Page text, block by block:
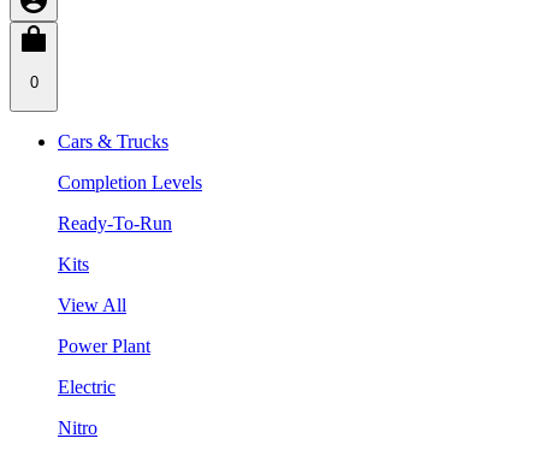
0
Cars & Trucks
Completion Levels
Ready-To-Run
Kits
View All
Power Plant
Electric
Nitro